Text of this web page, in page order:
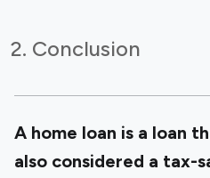
Conclusion
A home loan is a loan
also considered a tax-